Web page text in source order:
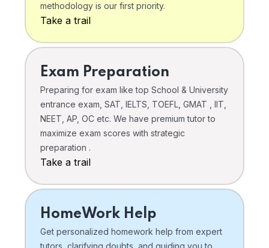
methodology is our first priority.
Take a trail
Exam Preparation
Preparing for exam like top School & University
entrance exam, SAT, IELTS, TOEFL, GMAT , IIT,
NEET, AP, OC etc. We have premium tutor to
maximize exam scores with strategic
preparation .
Take a trail
HomeWork Help
Get personalized homework help from expert